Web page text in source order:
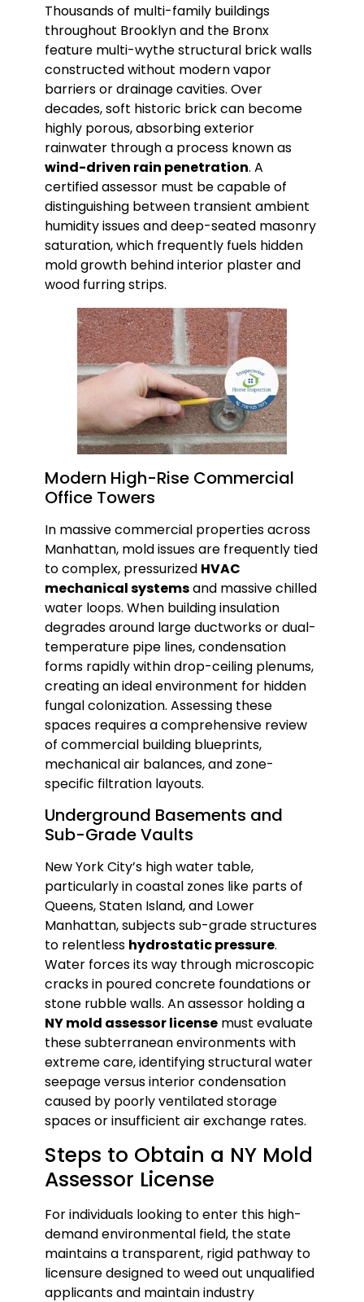
Thousands of multi-family buildings
throughout Brooklyn and the Bronx
feature multi-wythe structural brick walls
constructed without modern vapor
barriers or drainage cavities. Over
decades, soft historic brick can become
highly porous, absorbing exterior
rainwater through a process known as
wind-driven rain penetration. A
certified assessor must be capable of
distinguishing between transient ambient
humidity issues and deep-seated masonry
saturation, which frequently fuels hidden
mold growth behind interior plaster and
wood furring strips.
Modern High-Rise Commercial
Office Towers
In massive commercial properties across
Manhattan, mold issues are frequently tied
to complex, pressurized HVAC
mechanical systemsand massive chilled
water loops. When building insulation
degrades around large ductworks or dual-
temperature pipe lines, condensation
forms rapidly within drop-ceiling plenums,
creating an ideal environment for hidden
fungal colonization. Assessing these
spaces requires a comprehensive review
of commercial building blueprints,
mechanical air balances, and zone-
specific filtration layouts.
Underground Basements and
Sub-Grade Vaults
New York City’s high water table,
particularly in coastal zones like parts of
Queens, Staten Island, and Lower
Manhattan, subjects sub-grade structures
to relentless hydrostatic pressure.
Water forces its way through microscopic
cracks in poured concrete foundations or
stone rubble walls. An assessor holding a
NY mold assessor licensemust evaluate
these subterranean environments with
extreme care, identifying structural water
seepage versus interior condensation
caused by poorly ventilated storage
spaces or insufficient air exchange rates.
Steps to Obtain a NY Mold
Assessor License
For individuals looking to enter this high-
demand environmental field, the state
maintains a transparent, rigid pathway to
licensure designed to weed out unqualified
applicants and maintain industry